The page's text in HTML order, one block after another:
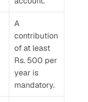
A
contribution
of at least
Rs. 500 per
year is
mandatory.